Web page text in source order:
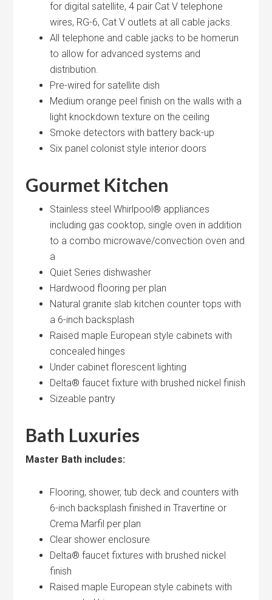
for digital satellite, 4 pair Cat V telephone
wires, RG-6, Cat V outlets at all cable jacks.
All telephone and cable jacks to be homerun
to allow for advanced systems and
distribution.
Pre-wired for satellite dish
Medium orange peel finish on the walls with a
light knockdown texture on the ceiling
Smoke detectors with battery back-up
Six panel colonist style interior doors
Gourmet Kitchen
Stainless steel Whirlpool® appliances
including gas cooktop, single oven in addition
to a combo microwave/convection oven and
a
Quiet Series dishwasher
Hardwood flooring per plan
Natural granite slab kitchen counter tops with
a 6-inch backsplash
Raised maple European style cabinets with
concealed hinges
Under cabinet florescent lighting
Delta® faucet fixture with brushed nickel finish
Sizeable pantry
Bath Luxuries
Master Bath includes:
Flooring, shower, tub deck and counters with
6-inch backsplash finished in Travertine or
Crema Marfil per plan
Clear shower enclosure
Delta® faucet fixtures with brushed nickel
finish
Raised maple European style cabinets with